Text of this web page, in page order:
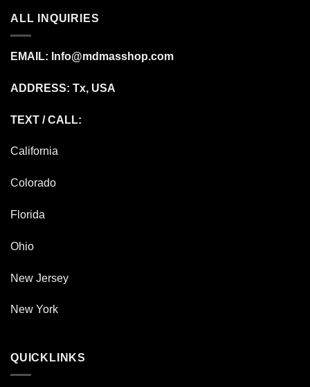
ALL INQUIRIES
EMAIL: Info@mdmasshop.com
ADDRESS: Tx, USA
TEXT / CALL:
California
Colorado
Florida
Ohio
New Jersey
New York
QUICKLINKS